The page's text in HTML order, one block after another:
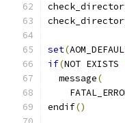
set(
if(NOT EXISTS
  message
(
endif()